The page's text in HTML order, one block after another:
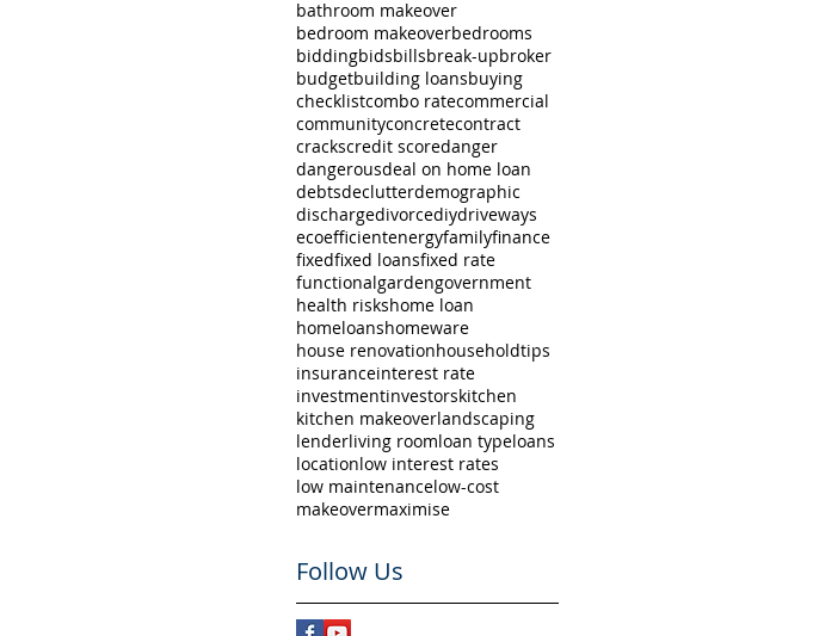
bathroom makeover
bedroom makeoverbedrooms
biddingbidsbillsbreak-upbroker
budgetbuilding loansbuying
checklistcombo ratecommercial
communityconcretecontract
crackscredit scoredanger
dangerousdeal on home loan
debtsdeclutterdemographic
dischargedivorcediydriveways
ecoefficientenergyfamilyfinance
fixedfixed loansfixed rate
functionalgardengovernment
health riskshome loan
homeloanshomeware
house renovationhouseholdtips
insuranceinterest rate
investmentinvestorskitchen
kitchen makeoverlandscaping
lenderliving roomloan typeloans
locationlow interest rates
low maintenancelow-cost
makeovermaximise
Follow Us